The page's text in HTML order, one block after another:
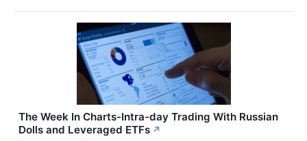
The Week In Charts-Intra-day Trading With Russian
Dolls and Leveraged ETFs ↗